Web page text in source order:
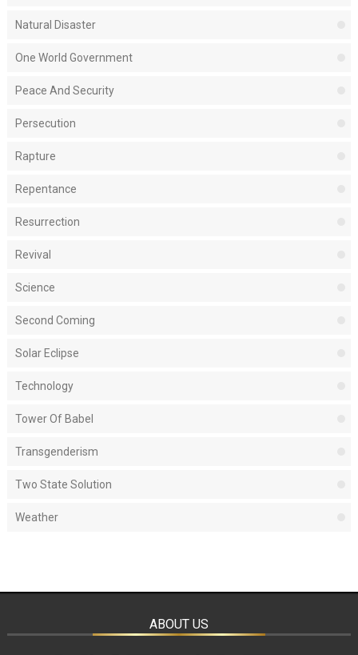
Natural Disaster
One World Government
Peace And Security
Persecution
Rapture
Repentance
Resurrection
Revival
Science
Second Coming
Solar Eclipse
Technology
Tower Of Babel
Transgenderism
Two State Solution
Weather
ABOUT US